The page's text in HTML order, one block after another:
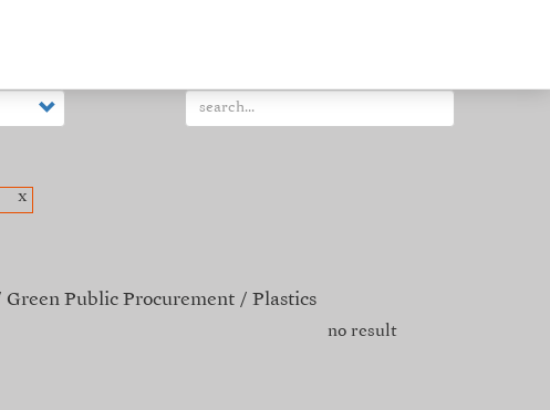
x
Green Public Procurement Plastics
no result